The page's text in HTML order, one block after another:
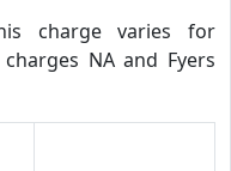
charge varies for
NA and Fyers